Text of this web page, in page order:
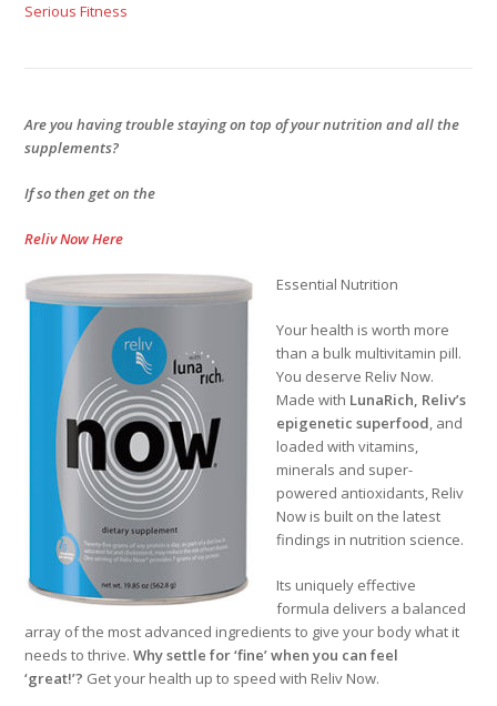
Serious Fitness
Are you having trouble staying on top of your nutrition and all the
supplements?
If so then get on the
Reliv Now Here
Essential Nutrition
Your health is worth more
than a bulk multivitamin pill.
You deserve Reliv Now.
Made with LunaRich, Reliv’s
epigenetic superfood, and
loaded with vitamins,
minerals and super-
powered antioxidants, Reliv
Now is built on the latest
findings in nutrition science.
Its uniquely effective
formula delivers a balanced
array of the most advanced ingredients to give your body what it
needs to thrive.Why settle for ‘fine’ when you can feel
‘great!’? Get your health up to speed with Reliv Now.